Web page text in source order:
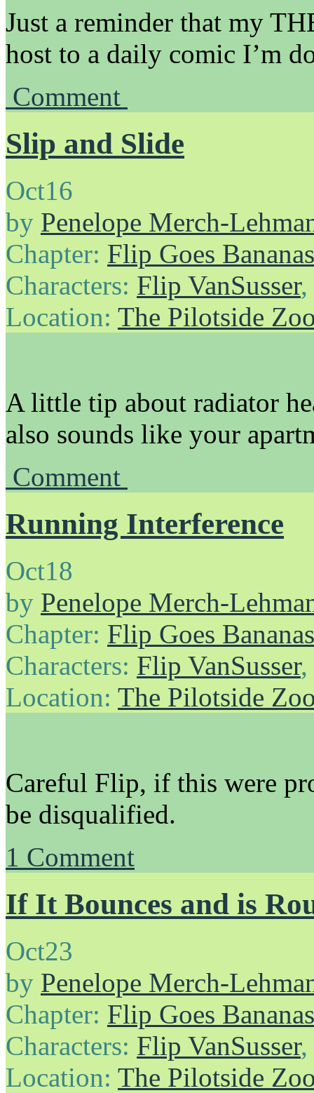
Just a reminder that my
host to a daily comic I’m
Comment
Slip and Slide
Oct16
by Penelope Merch-
Chapter: Flip Goes Bananas
Characters: Flip VanSusser,
Location: The Pilotside
A little tip about radiator
also sounds like your
Comment
Running Interference
Oct18
by Penelope Merch-
Chapter: Flip Goes Bananas
Characters: Flip VanSusser,
Location: The Pilotside
Careful Flip, if this were
be disqualified.
1 Comment
If It Bounces and is
Oct23
by Penelope Merch-
Chapter: Flip Goes Bananas
Characters: Flip VanSusser,
Location: The Pilotside